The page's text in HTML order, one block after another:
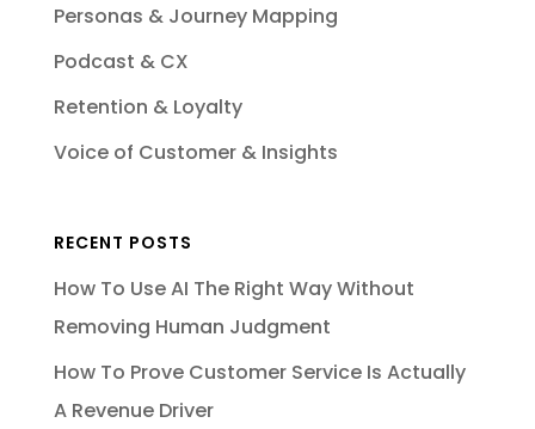
Personas & Journey Mapping
Podcast & CX
Retention & Loyalty
Voice of Customer & Insights
RECENT POSTS
How To Use AI The Right Way Without
Removing Human Judgment
How To Prove Customer Service Is Actually
A Revenue Driver